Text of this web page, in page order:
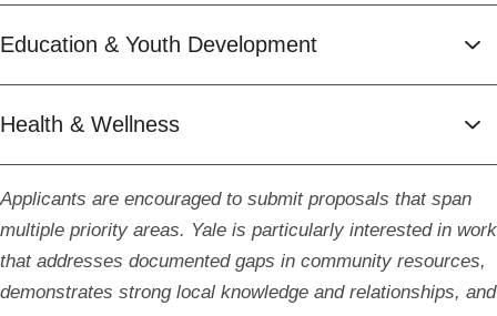
Education & Youth Development
Health & Wellness
Applicants are encouraged to submit proposals that span
multiple priority areas. Yale is particularly interested in work
that addresses documented gaps in community resources,
demonstrates strong local knowledge and relationships, and